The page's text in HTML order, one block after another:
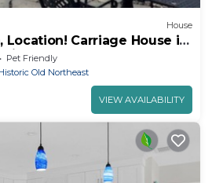
House
Location! Carriage House in
Pet Friendly
Old Northeast
VIEW AVAILABILITY